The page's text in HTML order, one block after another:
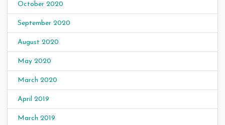
October 2020
September 2020
August 2020
May 2020
March 2020
April 2019
March 2019